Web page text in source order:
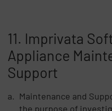
11. Imprivata
Appliance
Support
Maintenance and
the purpose of